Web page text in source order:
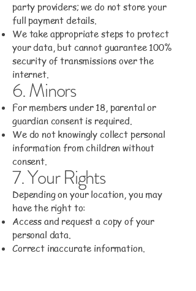
party providers; we do not store your
full payment details.
We take appropriate steps to protect
your data, but cannot guarantee 100%
security of transmissions over the
internet.
6. Minors
For members under 18, parental or
guardian consent is required.
We do not knowingly collect personal
information from children without
consent.
7. Your Rights
Depending on your location, you may
have the right to:
Access and request a copy of your
personal data.
Correct inaccurate information.